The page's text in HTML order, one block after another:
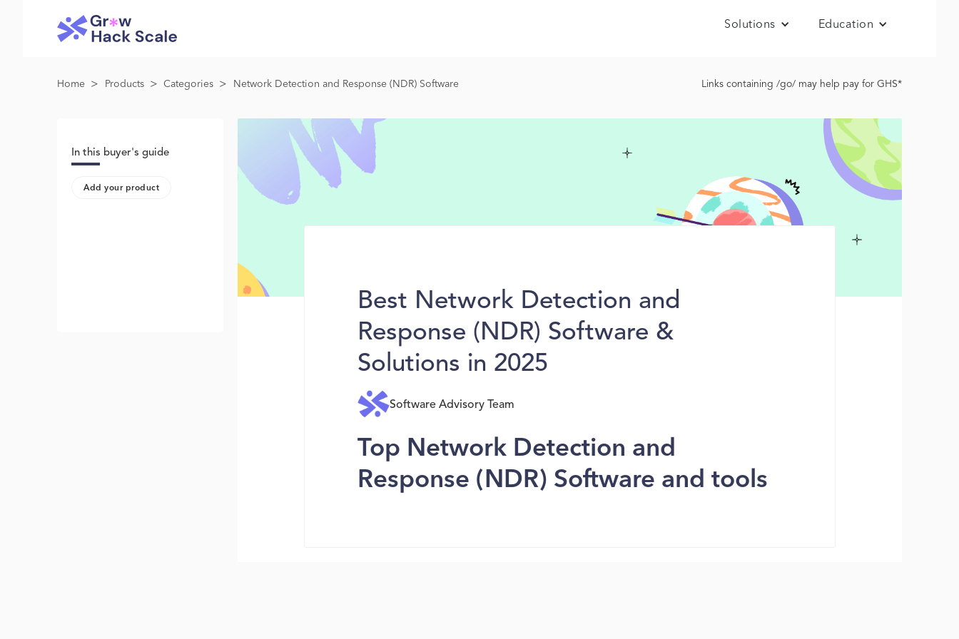
Solutions Education
Home > Products > Categories > Network Detection and Response (NDR) Software Links containing /go/ may help pay for GHS*
In this buyer's guide
Add your product
Best Network Detection and
Response (NDR) Software &
Solutions in 2025
Software Advisory Team
Top Network Detection and
Response (NDR) Software and tools